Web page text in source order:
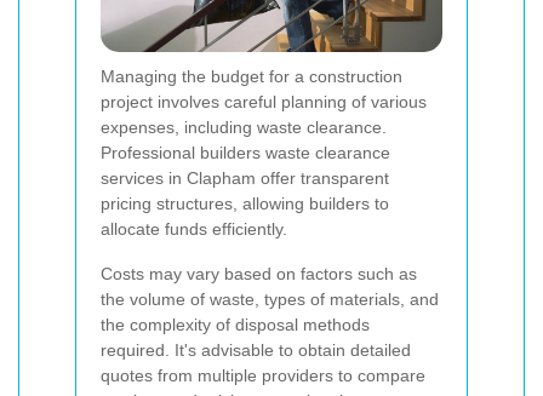
Managing the budget for a construction
project involves careful planning of various
expenses, including waste clearance.
Professional builders waste clearance
services in Clapham offer transparent
pricing structures, allowing builders to
allocate funds efficiently.
Costs may vary based on factors such as
the volume of waste, types of materials, and
the complexity of disposal methods
required. It's advisable to obtain detailed
quotes from multiple providers to compare